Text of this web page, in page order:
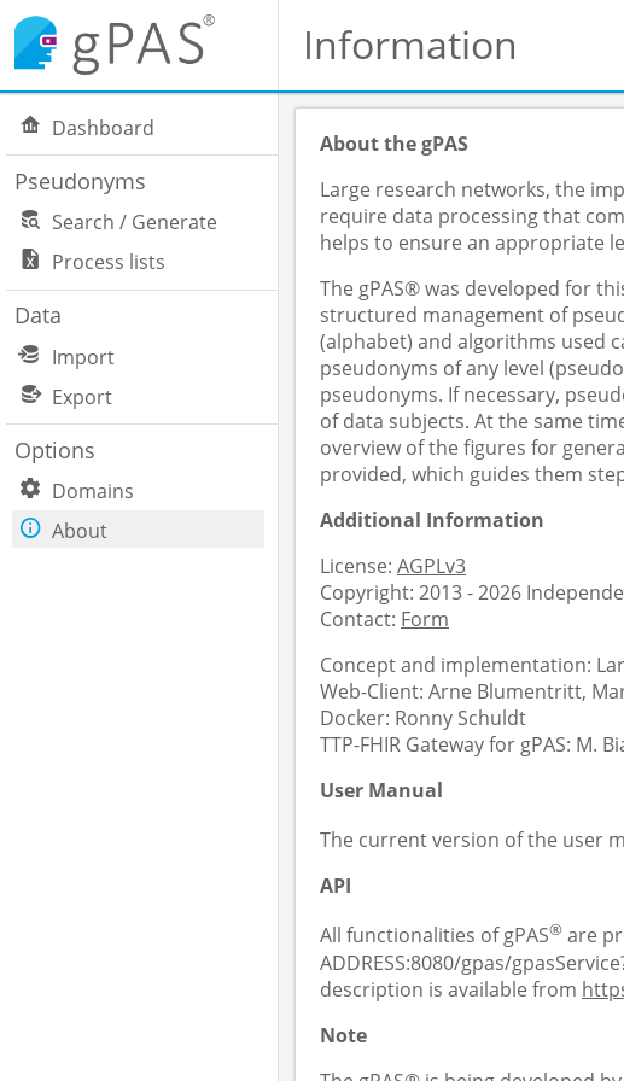
Information
Dashboard
Pseudonyms
Search / Generate
Process lists
Data
Import
Export
Options
Domains
About
About the gPAS
Large research networks, the
require data processing that
helps to ensure an appropriate
The gPAS® was developed for
structured management of
(alphabet) and algorithms used
pseudonyms of any level
pseudonyms. If necessary,
of data subjects. At the same
overview of the figures for
provided, which guides them
Additional Information
License: AGPLv3
Copyright: 2013 - 2026
Contact: Form
Concept and implementation:
Web-Client: Arne Blumentritt,
Docker: Ronny Schuldt
TTP-FHIR Gateway for gPAS: M.
User Manual
The current version of the user
API
All functionalities of gPAS® are
ADDRESS:8080/gpas/
description is available from
Note